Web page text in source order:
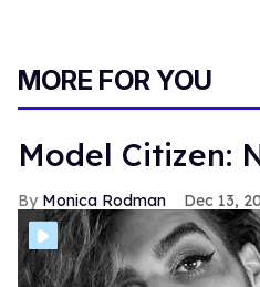
MORE FOR YOU
Model Citizen:
Monica Rodman Dec 13,